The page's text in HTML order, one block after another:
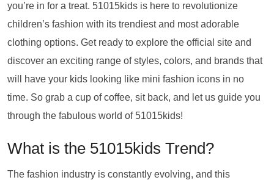
you’re in for a treat. 51015kids is here to revolutionize
children’s fashion with its trendiest and most adorable
clothing options. Get ready to explore the official site and
discover an exciting range of styles, colors, and brands that
will have your kids looking like mini fashion icons in no
time. So grab a cup of coffee, sit back, and let us guide you
through the fabulous world of 51015kids!
What is the 51015kids Trend?
The fashion industry is constantly evolving, and this